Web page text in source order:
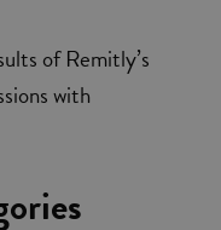
of Remitly’s
with